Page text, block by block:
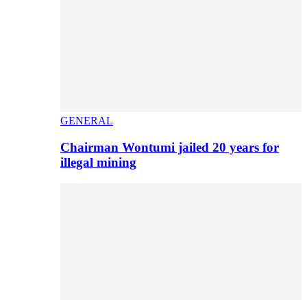
GENERAL
Chairman Wontumi jailed 20 years for
illegal mining